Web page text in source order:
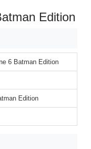
Edition
6 Batman Edition
Edition